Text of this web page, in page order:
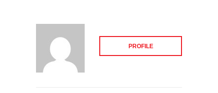
PROFILE